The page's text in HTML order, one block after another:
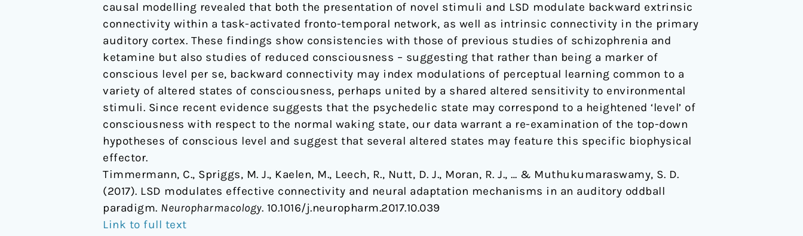
causal modelling revealed that both the presentation of novel stimuli and LSD modulate backward extrinsic
connectivity within a task-activated fronto-temporal network, as well as intrinsic connectivity in the primary
auditory cortex. These findings show consistencies with those of previous studies of schizophrenia and
ketamine but also studies of reduced consciousness – suggesting that rather than being a marker of
conscious level per se, backward connectivity may index modulations of perceptual learning common to a
variety of altered states of consciousness, perhaps united by a shared altered sensitivity to environmental
stimuli. Since recent evidence suggests that the psychedelic state may correspond to a heightened ‘level’ of
consciousness with respect to the normal waking state, our data warrant a re-examination of the top-down
hypotheses of conscious level and suggest that several altered states may feature this specific biophysical
effector.
Timmermann, C., Spriggs, M. J., Kaelen, M., Leech, R., Nutt, D. J., Moran, R. J., … & Muthukumaraswamy, S. D.
(2017). LSD modulates effective connectivity and neural adaptation mechanisms in an auditory oddball
paradigm. Neuropharmacology. 10.1016/j.neuropharm.2017.10.039
Link to full text